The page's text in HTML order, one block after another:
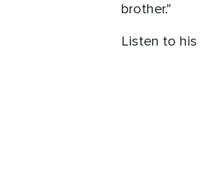
brother.”
Listen to his